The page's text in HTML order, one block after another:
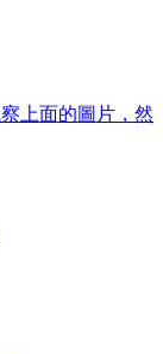
上面的圖片，然